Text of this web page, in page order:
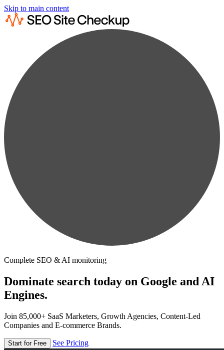
Skip to main content
Complete SEO & AI monitoring
Dominate search today on Google and AI
Engines.
Join 85,000+ SaaS Marketers, Growth Agencies, Content-Led
Companies and E-commerce Brands.
Start for Free See Pricing